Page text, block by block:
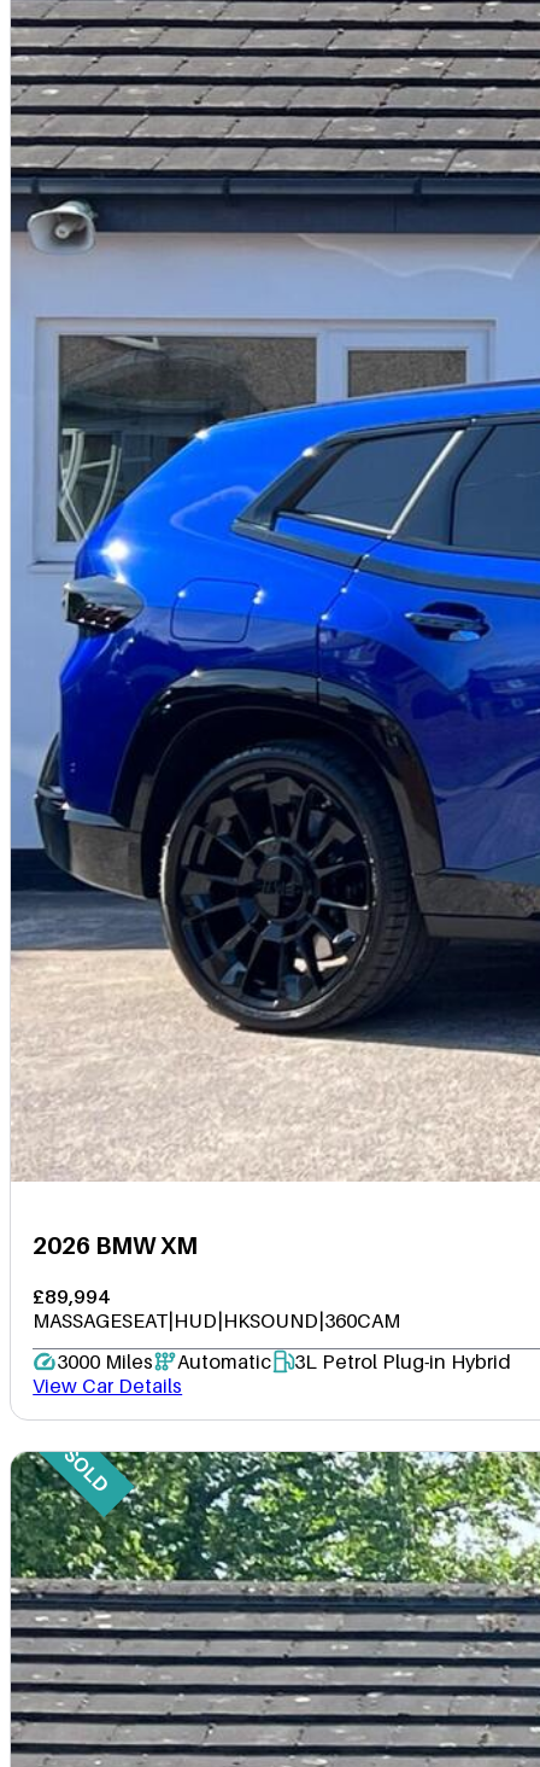
2026 BMW XM
£89,994
MASSAGESEAT|HUD|HKSOUND|360CAM
3000 Miles
Automatic
3L Petrol Plug-in Hybrid
View Car Details
SOLD